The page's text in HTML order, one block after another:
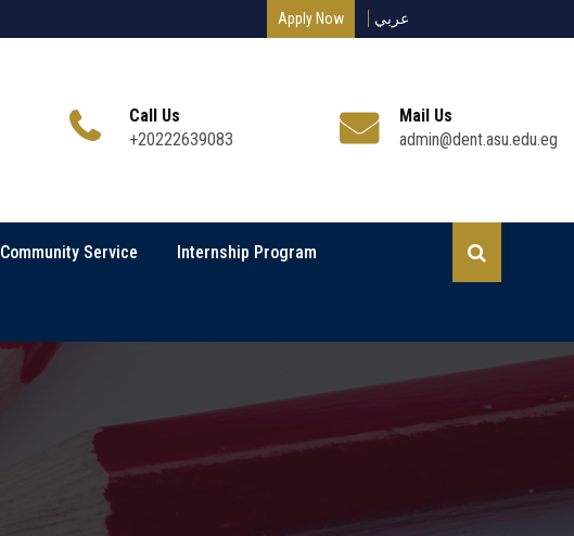
Apply Now عربي
Call Us
+20222639083
Mail Us
admin@dent.asu.edu.eg
Community Service Internship Program